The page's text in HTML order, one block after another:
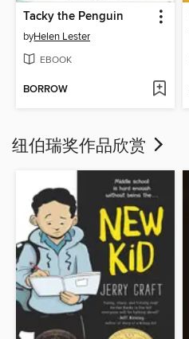
Tacky the Penguin
byHelen Lester
EBOOK
BORROW
纽伯瑞奖作品欣赏